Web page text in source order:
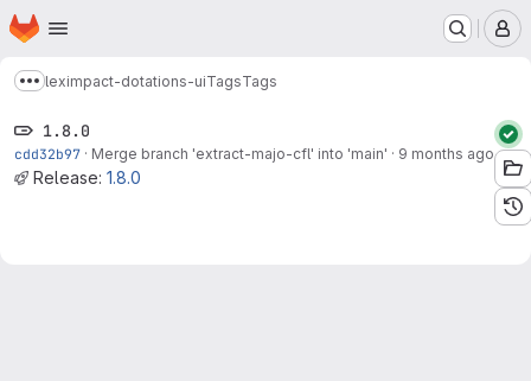
Skip to main content
Homepage
Show more breadcrumbs
leximpact-dotations-uiTagsTags
1.8.0
cdd32b97 · Merge branch 'extract-majo-cfl' into 'main' · 9 months ago
Release: 1.8.0